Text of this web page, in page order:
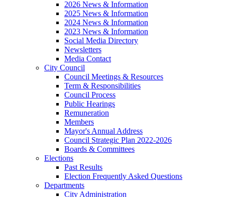
2026 News & Information
2025 News & Information
2024 News & Information
2023 News & Information
Social Media Directory
Newsletters
Media Contact
City Council
Council Meetings & Resources
Term & Responsibilities
Council Process
Public Hearings
Remuneration
Members
Mayor's Annual Address
Council Strategic Plan 2022-2026
Boards & Committees
Elections
Past Results
Election Frequently Asked Questions
Departments
City Administration